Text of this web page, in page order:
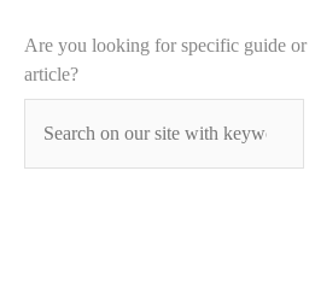
Are you looking for specific guide or
article?